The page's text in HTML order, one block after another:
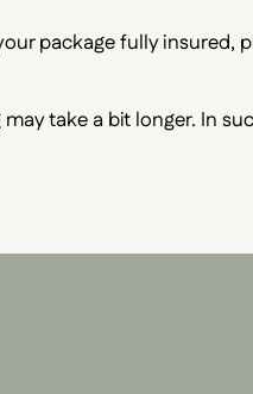
package fully insured,
take a bit longer. In